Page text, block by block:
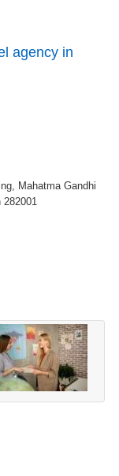
agency in
Mahatma Gandhi